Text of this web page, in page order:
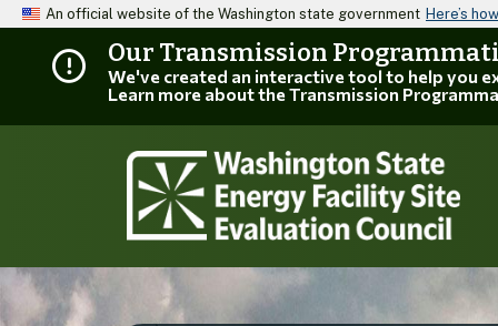
An official website of the Washington state government Here’s
Our Transmission
We've created an interactive tool to help you
Learn more about the Transmission